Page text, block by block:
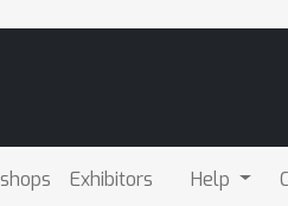
Exhibitors Help